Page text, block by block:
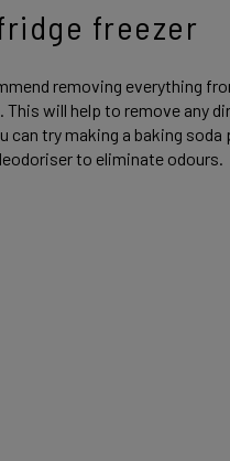
freezer
removing everything
This will help to remove any
can try making a baking
to eliminate odours.